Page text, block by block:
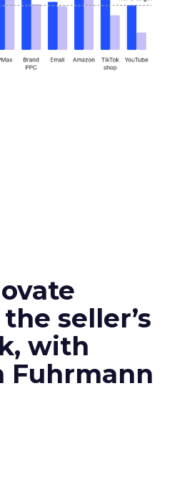
seller’s
with
Fuhrmann